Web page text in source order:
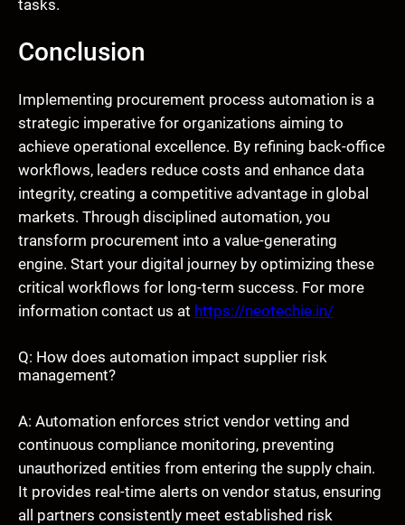
tasks.
Conclusion
Implementing procurement process automation is a
strategic imperative for organizations aiming to
achieve operational excellence. By refining back-office
workflows, leaders reduce costs and enhance data
integrity, creating a competitive advantage in global
markets. Through disciplined automation, you
transform procurement into a value-generating
engine. Start your digital journey by optimizing these
critical workflows for long-term success. For more
information contact us at https://neotechie.in/
Q: How does automation impact supplier risk
management?
A: Automation enforces strict vendor vetting and
continuous compliance monitoring, preventing
unauthorized entities from entering the supply chain.
It provides real-time alerts on vendor status, ensuring
all partners consistently meet established risk